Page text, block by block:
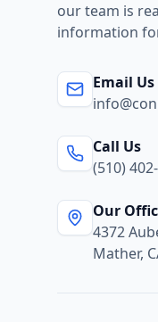
our team is
information
Email Us
Call Us
(510)
Our
4372
Mather,